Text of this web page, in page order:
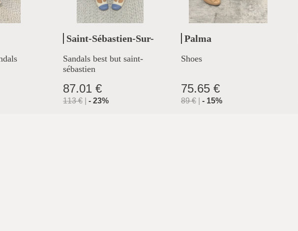
Saint-Sébastien-Sur-
Sandals best but saint-
sébastien
87.01 €
113€ - 23%
Palma
Shoes
75.65 €
89€ - 15%